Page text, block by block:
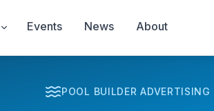
Events News About
POOL BUILDER ADVERTISING